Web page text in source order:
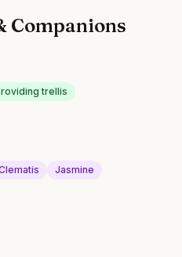
Companions
trellis
Jasmine